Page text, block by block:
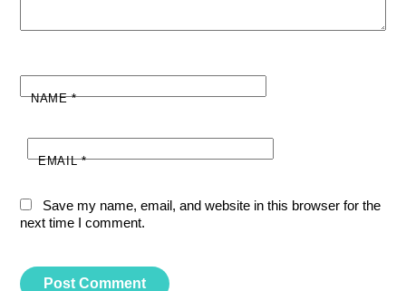
NAME*
EMAIL*
Save my name, email, and website in this browser for the
next time I comment.